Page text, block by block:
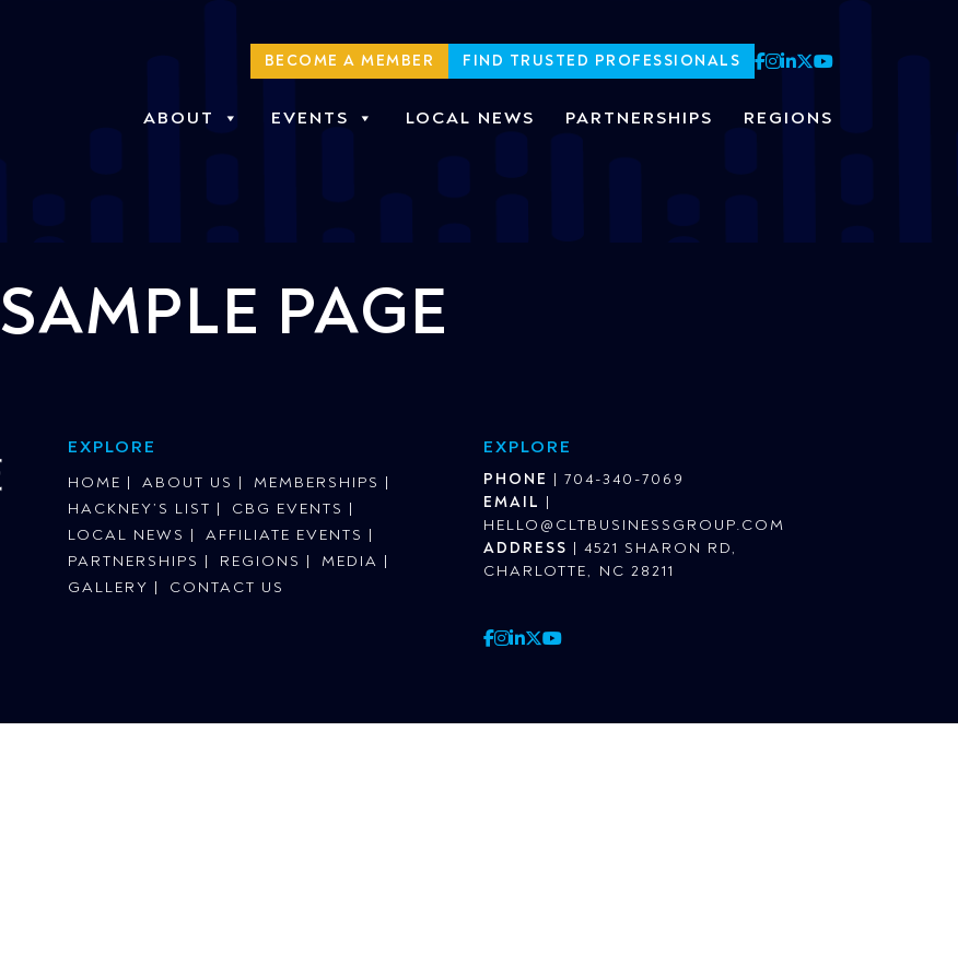
BECOME A MEMBER FIND TRUSTED PROFESSIONALS
ABOUT EVENTS LOCAL NEWS PARTNERSHIPS REGIONS
SAMPLE PAGE
EXPLORE
HOME ABOUT US
MEMBERSHIPS
HACKNEY’S LIST
CBG EVENTS
LOCAL NEWS
AFFILIATE EVENTS
PARTNERSHIPS
REGIONS
MEDIA
GALLERY
CONTACT US
EXPLORE
PHONE | 704-340-7069
EMAIL |
HELLO@CLTBUSINESSGROUP.COM
ADDRESS | 4521 SHARON RD,
CHARLOTTE, NC 28211